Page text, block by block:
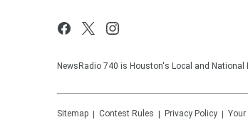
NewsRadio 740 is Houston's Local and
Sitemap Contest Rules Privacy Policy Your